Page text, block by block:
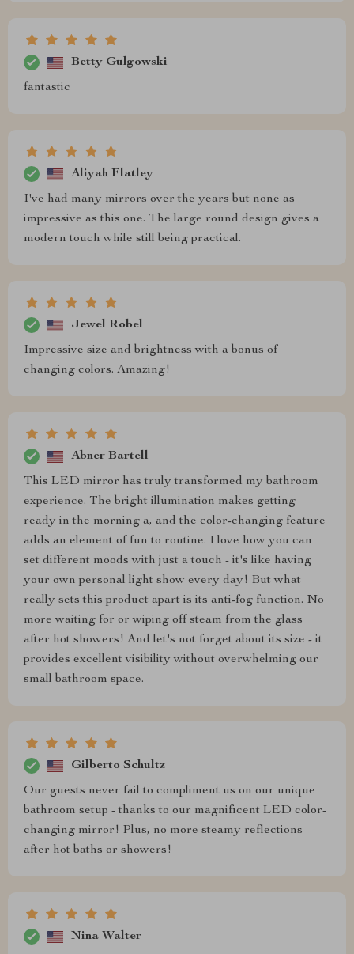
Betty Gulgowski
fantastic
Aliyah Flatley
I've had many mirrors over the years but none as
impressive as this one. The large round design gives a
modern touch while still being practical.
Jewel Robel
Impressive size and brightness with a bonus of
changing colors. Amazing!
Abner Bartell
This LED mirror has truly transformed my bathroom
experience. The bright illumination makes getting
ready in the morning a, and the color-changing feature
adds an element of fun to routine. I love how you can
set different moods with just a touch - it's like having
your own personal light show every day! But what
really sets this product apart is its anti-fog function. No
more waiting for or wiping off steam from the glass
after hot showers! And let's not forget about its size - it
provides excellent visibility without overwhelming our
small bathroom space.
Gilberto Schultz
Our guests never fail to compliment us on our unique
bathroom setup - thanks to our magnificent LED color-
changing mirror! Plus, no more steamy reflections
after hot baths or showers!
Nina Walter